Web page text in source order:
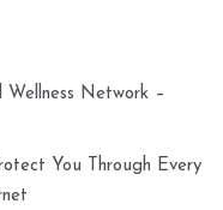
Wellness Network –
You Through Every